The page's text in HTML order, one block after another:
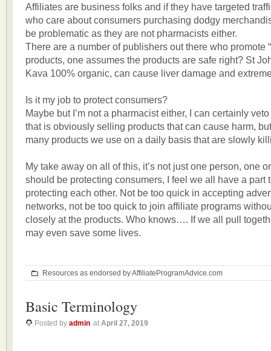
Affiliates are business folks and if they have targeted
who care about consumers purchasing dodgy
be problematic as they are not pharmacists either.
There are a number of publishers out there who promote
products, one assumes the products are safe right? St
Kava 100% organic, can cause liver damage and
Is it my job to protect consumers?
Maybe but I’m not a pharmacist either, I can certainly
that is obviously selling products that can cause harm,
many products we use on a daily basis that are slowly
My take away on all of this, it’s not just one person, one
should be protecting consumers, I feel we all have a part
protecting each other. Not be too quick in accepting
networks, not be too quick to join affiliate programs
closely at the products. Who knows…. If we all pull
may even save some lives.
Resources as endorsed by AffiliateProgramAdvice.com
Basic Terminology
Posted by admin at April 27, 2019